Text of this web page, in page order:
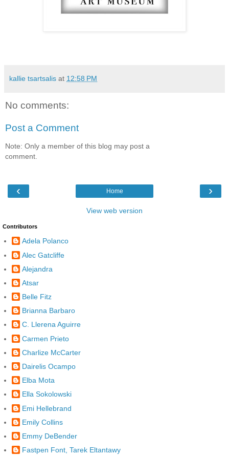
kallie tsartsalis at 12:58 PM
No comments:
Post a Comment
Note: Only a member of this blog may post a
comment.
‹ ›
Home
View web version
Contributors
Adela Polanco
Alec Gatcliffe
Alejandra
Atsar
Belle Fitz
Brianna Barbaro
C. Llerena Aguirre
Carmen Prieto
Charlize McCarter
Dairelis Ocampo
Elba Mota
Ella Sokolowski
Emi Hellebrand
Emily Collins
Emmy DeBender
Fastpen Font, Tarek Eltantawy